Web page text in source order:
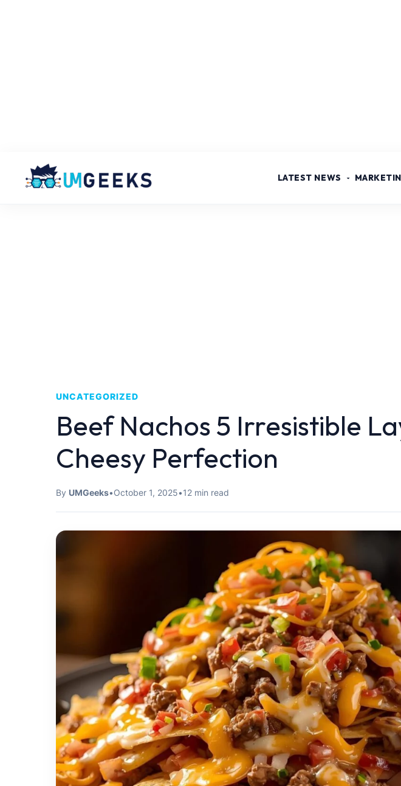
LATEST NEWS
UNCATEGORIZED
Beef Nachos 5 Irresistible
Cheesy Perfection
By UMGeeks•October 1, 2025•12 min read